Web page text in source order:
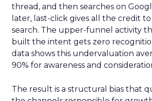
thread, and then searches on
later, last-click gives all the credit
search. The upper-funnel activity
built the intent gets zero
data shows this undervaluation
90% for awareness and
The result is a structural bias that